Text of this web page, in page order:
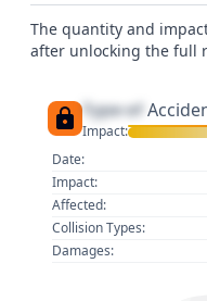
The quantity and
after unlocking the full
Type of
Impact:
Date:
Impact:
Affected:
Collision Types:
Damages: